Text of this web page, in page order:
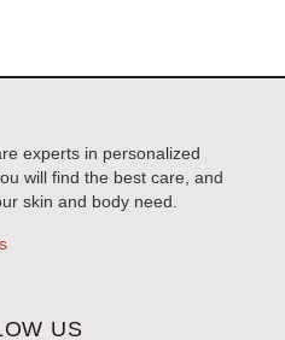
experts in personalized
will find the best care, and
skin and body need.
US